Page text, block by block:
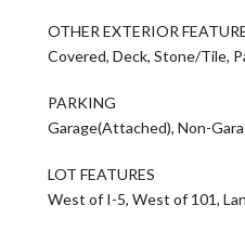
OTHER EXTERIOR
Covered, Deck, Stone/Tile,
PARKING
Garage(Attached), Non-
LOT FEATURES
West of I-5, West of 101,